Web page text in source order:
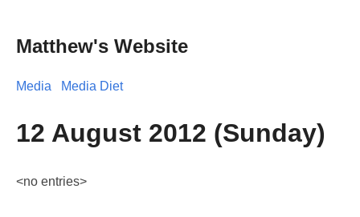
Matthew's Website
Media Media Diet
12 August 2012 (Sunday)
<no entries>